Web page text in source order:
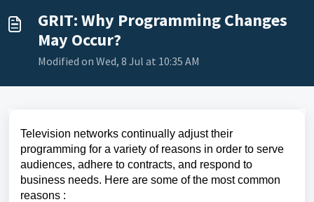
GRIT: Why Programming Changes
May Occur?
Modified on Wed, 8 Jul at 10:35 AM
Television networks continually adjust their
programming for a variety of reasons in order to serve
audiences, adhere to contracts, and respond to
business needs. Here are some of the most common
reasons :